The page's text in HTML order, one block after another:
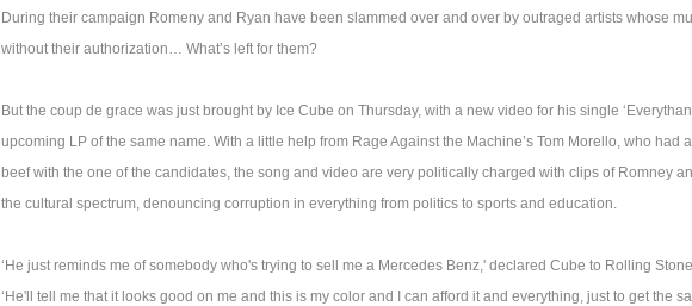
During their campaign Romeny and Ryan have been slammed over and over by outraged artists whose
without their authorization… What’s left for them?
But the coup de grace was just brought by Ice Cube on Thursday, with a new video for his single
upcoming LP of the same name. With a little help from Rage Against the Machine’s Tom Morello, who had
beef with the one of the candidates, the song and video are very politically charged with clips of Romney
the cultural spectrum, denouncing corruption in everything from politics to sports and education.
‘He just reminds me of somebody who's trying to sell me a Mercedes Benz,' declared Cube to Rolling
‘He'll tell me that it looks good on me and this is my color and I can afford it and everything, just to get the